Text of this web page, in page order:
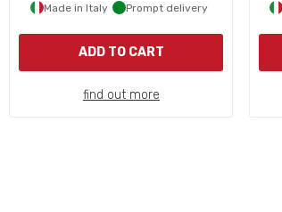
Made in Italy Prompt delivery
ADD TO CART
find out more